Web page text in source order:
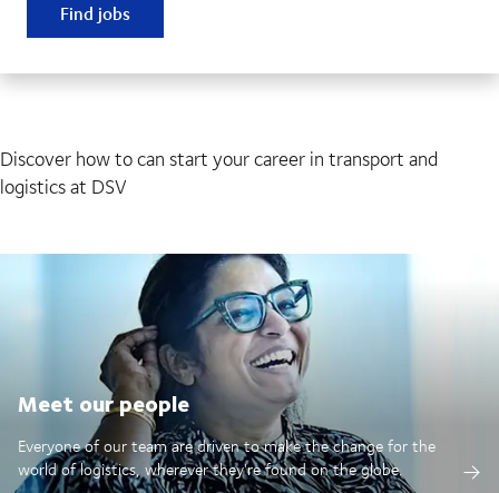
Find jobs
Discover how to can start your career in transport and
logistics at DSV
Meet our people
Everyone of our team are driven to make the change for the
world of logistics, wherever they're found on the globe.